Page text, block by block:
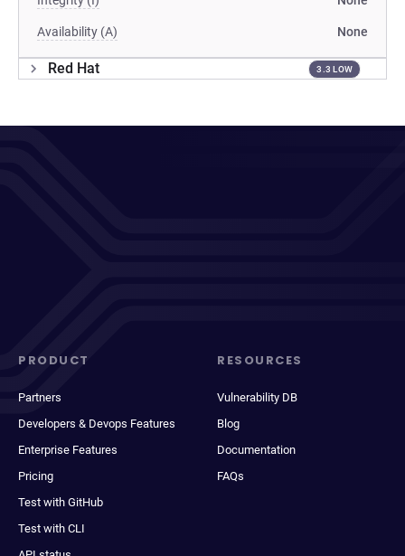
Availability (A) None
Red Hat 3.3 LOW
PRODUCT
Partners
Developers & Devops Features
Enterprise Features
Pricing
Test with GitHub
Test with CLI
RESOURCES
Vulnerability DB
Blog
Documentation
FAQs